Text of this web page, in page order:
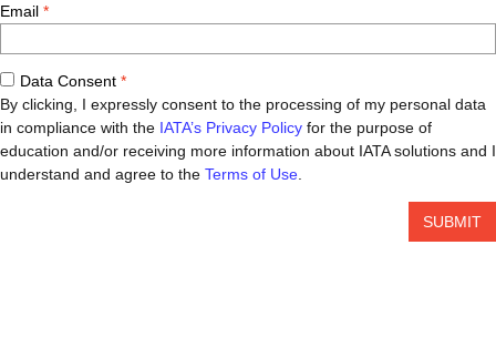
Email
Data Consent
By clicking, I expressly consent to the processing of my personal data
in compliance with the IATA’s Privacy Policy for the purpose of
education and/or receiving more information about IATA solutions and I
understand and agree to the Terms of Use